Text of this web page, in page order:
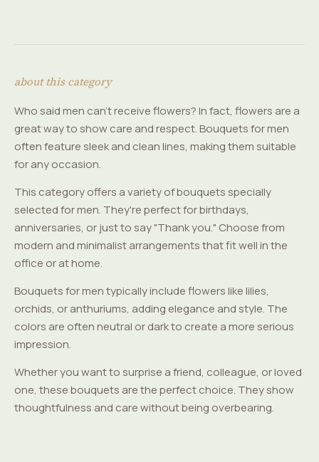
about this category
Who said men can't receive flowers? In fact, flowers are a
great way to show care and respect. Bouquets for men
often feature sleek and clean lines, making them suitable
for any occasion.
This category offers a variety of bouquets specially
selected for men. They're perfect for birthdays,
anniversaries, or just to say "Thank you." Choose from
modern and minimalist arrangements that fit well in the
office or at home.
Bouquets for men typically include flowers like lilies,
orchids, or anthuriums, adding elegance and style. The
colors are often neutral or dark to create a more serious
impression.
Whether you want to surprise a friend, colleague, or loved
one, these bouquets are the perfect choice. They show
thoughtfulness and care without being overbearing.